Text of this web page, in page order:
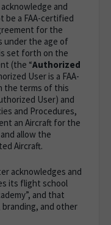
and
be a FAA-certified
for the
under the age of
set forth on the
(the “Authorized
User is a FAA-
the terms of this
User) and
and Procedures,
an Aircraft for the
allow the
Aircraft.
acknowledges and
its flight school
and that
branding, and other